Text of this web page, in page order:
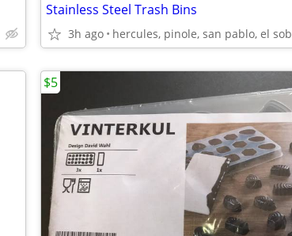
Stainless Steel Trash Bins
3h ago hercules, pinole, san pablo, el sob
$5